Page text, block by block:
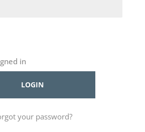
in
your password?